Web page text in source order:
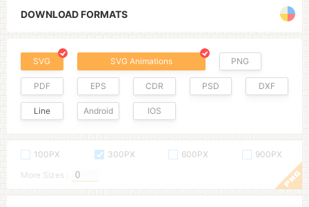
DOWNLOAD FORMATS
SVG SVG Animations PNG
PDF EPS CDR PSD DXF
Line Android IOS
100PX 300PX 600PX
900PX
More Sizes :